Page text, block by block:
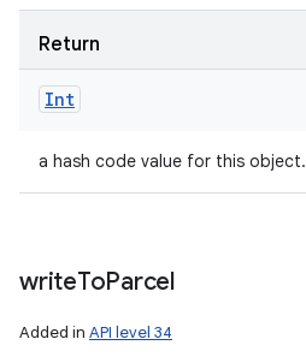
Return
Int
a hash code value for this object.
writeToParcel
Added in API level 34